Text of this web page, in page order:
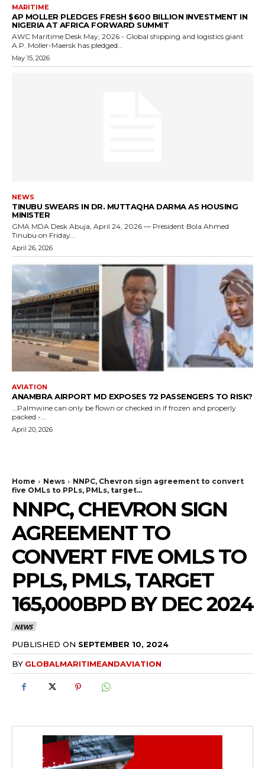
MARITIME
AP MOLLER PLEDGES FRESH $600 BILLION INVESTMENT IN
NIGERIA AT AFRICA FORWARD SUMMIT
AWC Maritime Desk May, 2026 - Global shipping and logistics giant
A.P. Moller-Maersk has pledged...
May 15, 2026
NEWS
TINUBU SWEARS IN DR. MUTTAQHA DARMA AS HOUSING
MINISTER
GMA MDA Desk Abuja, April 24, 2026 — President Bola Ahmed
Tinubu on Friday...
April 26, 2026
AVIATION
ANAMBRA AIRPORT MD EXPOSES 72 PASSENGERS TO RISK?
...Palmwine can only be flown or checked in if frozen and properly
packed -...
April 20, 2026